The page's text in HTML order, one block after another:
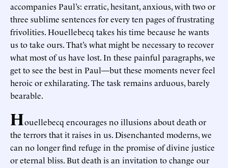
accompanies Paul’s: erratic, hesitant, anxious, with two or
three sublime sentences for every ten pages of frustrating
frivolities. Houellebecq takes his time because he wants
us to take ours. That’s what might be necessary to recover
what most of us have lost. In these painful paragraphs, we
get to see the best in Paul—but these moments never feel
heroic or exhilarating. The task remains arduous, barely
bearable.
Houellebecq encourages no illusions about death or
the terrors that it raises in us. Disenchanted moderns, we
can no longer find refuge in the promise of divine justice
or eternal bliss. But death is an invitation to change our